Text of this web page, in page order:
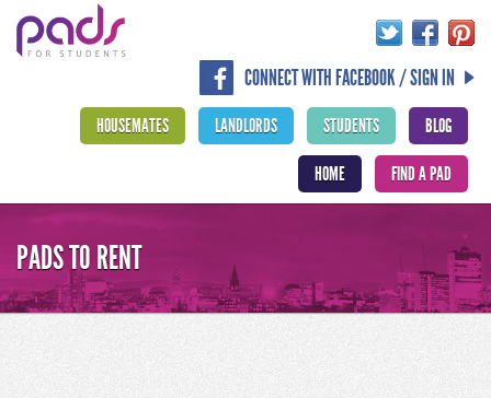
CONNECT WITH FACEBOOK / SIGN IN
BLOG
STUDENTS
LANDLORDS
HOUSEMATES
FIND A PAD
HOME
PADS TO RENT